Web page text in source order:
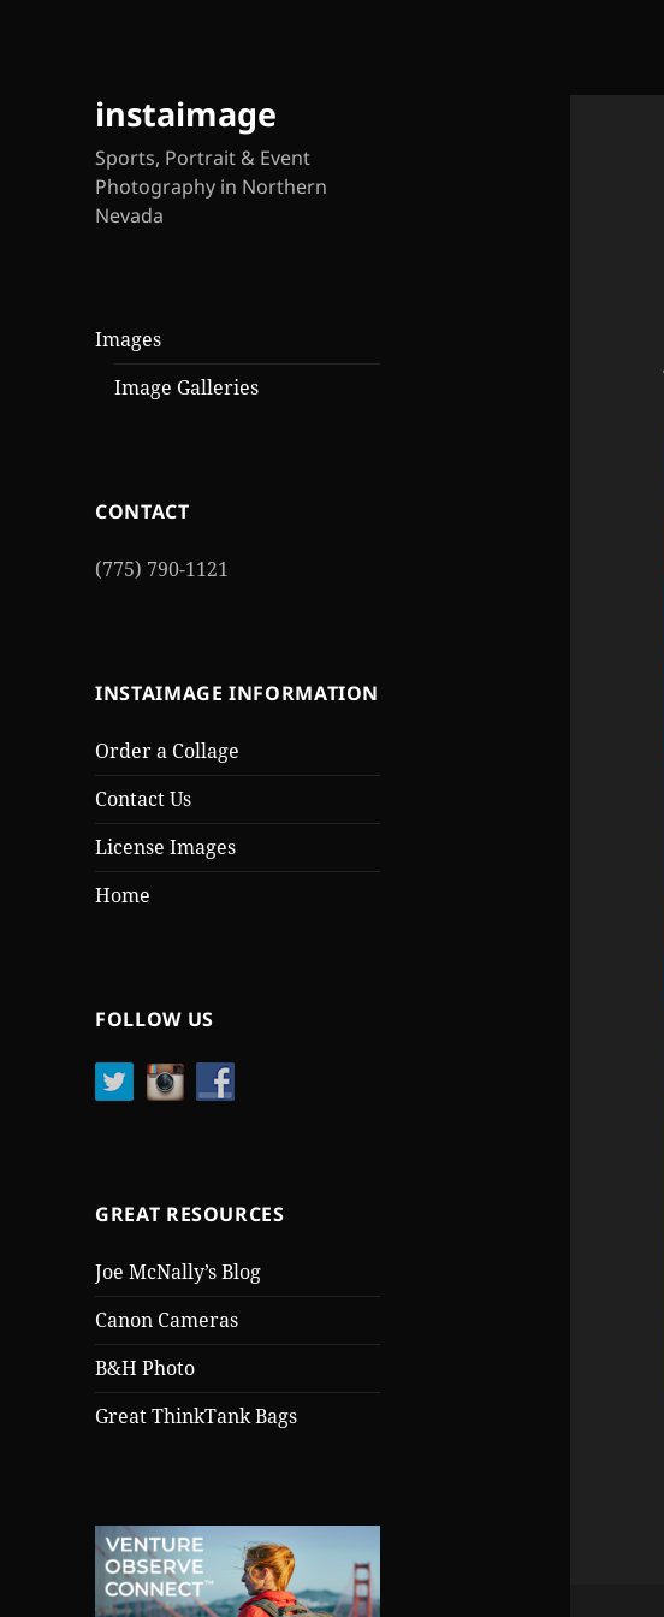
instaimage
Sports, Portrait & Event
Photography in Northern
Nevada
Images
Image Galleries
CONTACT
(775) 790-1121
INSTAIMAGE INFORMATION
Order a Collage
Contact Us
License Images
Home
FOLLOW US
GREAT RESOURCES
Joe McNally’s Blog
Canon Cameras
B&H Photo
Great ThinkTank Bags